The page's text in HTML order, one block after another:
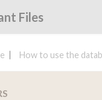
Files
How to use the